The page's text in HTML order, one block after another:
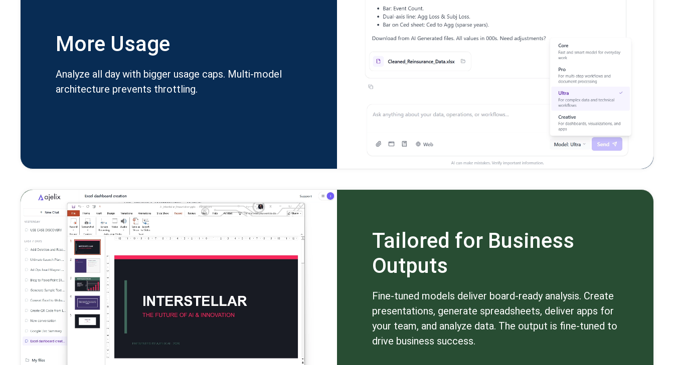
More Usage
Analyze all day with bigger usage caps. Multi-model
architecture prevents throttling.
Tailored for Business
Outputs
Fine-tuned models deliver board-ready analysis. Create
presentations, generate spreadsheets, deliver apps for
your team, and analyze data. The output is fine-tuned to
drive business success.